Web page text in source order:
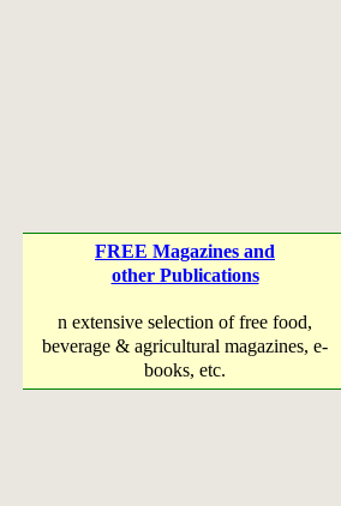
FREE Magazines and
other Publications
n extensive selection of free food,
beverage & agricultural magazines, e-
books, etc.